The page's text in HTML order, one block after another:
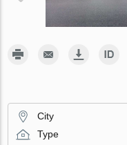
City
Type